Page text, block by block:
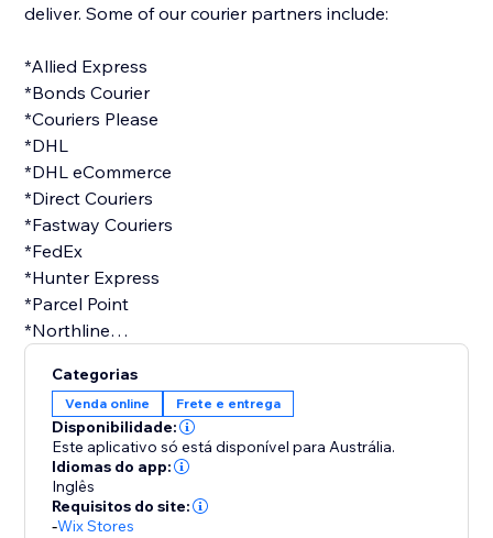
deliver. Some of our courier partners include:
*Allied Express
*Bonds Courier
*Couriers Please
*DHL
*DHL eCommerce
*Direct Couriers
*Fastway Couriers
*FedEx
*Hunter Express
*Parcel Point
*Northline
*TNT
*UPS
Shiny new business or old, we want our shipping
services to be accessible for everyone, so we consult
Categorias
Venda online Frete e entrega
Disponibilidade:
Este aplicativo só está disponível para Austrália.
Idiomas do app:
Inglês
Requisitos do site:
-Wix Stores